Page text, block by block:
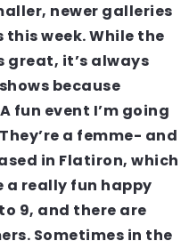
newer galleries
week. While the
great, it’s always
because
fun event I’m going
a femme- and
in Flatiron, which
a really fun happy
9, and there are
Sometimes in the